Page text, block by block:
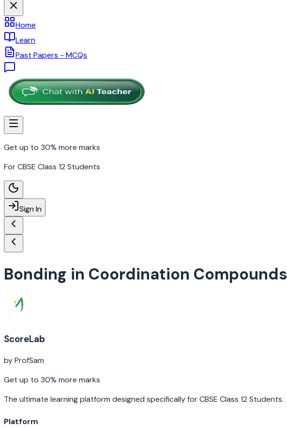
Home
Learn
Past Papers - MCQs
Get up to 30% more marks
For CBSE Class 12 Students
Sign In
Bonding in Coordination Compounds
ScoreLab
by ProfSam
Get up to 30% more marks
The ultimate learning platform designed specifically for CBSE Class 12 Students.
Platform